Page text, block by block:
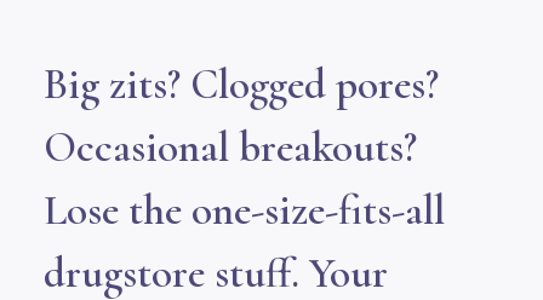
Big zits? Clogged pores?
Occasional breakouts?
Lose the one-size-fits-all
drugstore stuff. Your